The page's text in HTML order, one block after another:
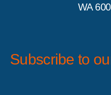
WA
Subscribe to